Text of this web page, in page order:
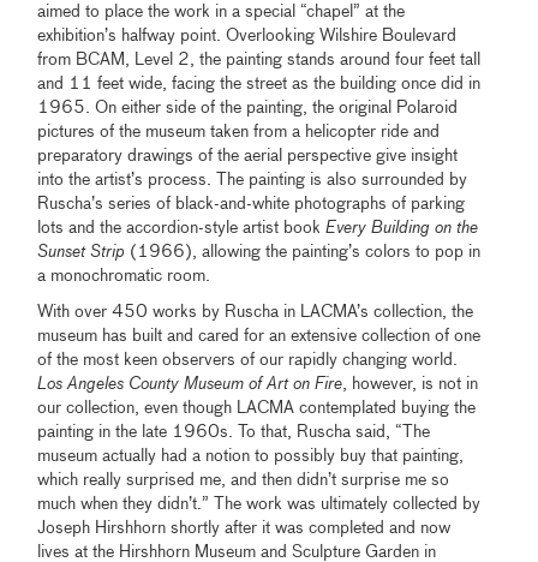
aimed to place the work in a special “chapel” at the
exhibition’s halfway point. Overlooking Wilshire Boulevard
from BCAM, Level 2, the painting stands around four feet tall
and 11 feet wide, facing the street as the building once did in
1965. On either side of the painting, the original Polaroid
pictures of the museum taken from a helicopter ride and
preparatory drawings of the aerial perspective give insight
into the artist’s process. The painting is also surrounded by
Ruscha’s series of black-and-white photographs of parking
lots and the accordion-style artist bookEvery Building on the
Sunset Strip (1966), allowing the painting’s colors to pop in
a monochromatic room.
With over 450 works by Ruscha in LACMA’s collection, the
museum has built and cared for an extensive collection of one
of the most keen observers of our rapidly changing world.
Los Angeles County Museum of Art on Fire, however, is not in
our collection, even though LACMA contemplated buying the
painting in the late 1960s. To that, Ruscha said, “The
museum actually had a notion to possibly buy that painting,
which really surprised me, and then didn’t surprise me so
much when they didn’t.” The work was ultimately collected by
Joseph Hirshhorn shortly after it was completed and now
lives at the Hirshhorn Museum and Sculpture Garden in